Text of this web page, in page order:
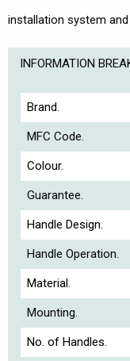
installation system
INFORMATION
Brand.
MFC Code.
Colour.
Guarantee.
Handle Design.
Handle Operation.
Material.
Mounting.
No. of Handles.